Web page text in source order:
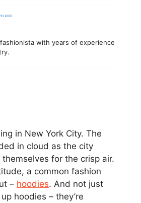
post
with years of experience
in New York City. The
in cloud as the city
for the crisp air.
a common fashion
– hoodies. And not just
hoodies – they’re